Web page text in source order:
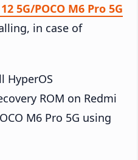
5G/POCO M6 Pro 5G
in case of
HyperOS
ROM on Redmi
M6 Pro 5G using